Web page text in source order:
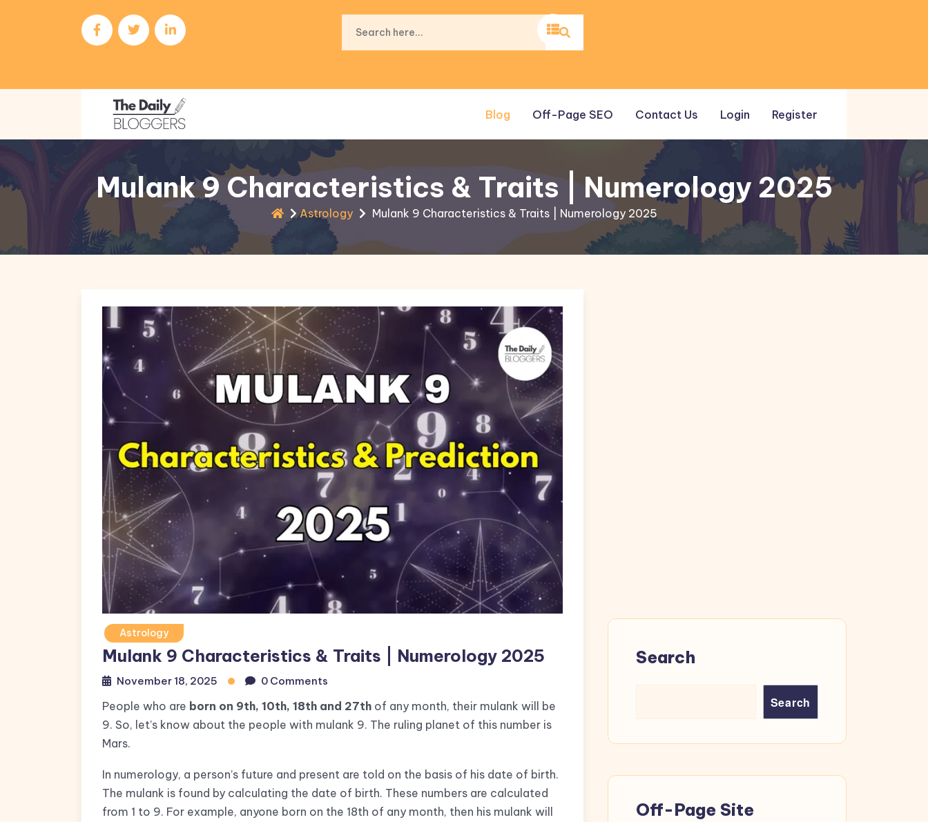
Blog Off-Page SEO Contact Us Login Register
Mulank 9 Characteristics & Traits | Numerology 2025
Astrology Mulank 9 Characteristics & Traits | Numerology 2025
Astrology
Mulank 9 Characteristics & Traits | Numerology 2025
November 18, 2025 0 Comments
People who are born on 9th, 10th, 18th and 27th of any month, their mulank will be
9. So, let’s know about the people with mulank 9. The ruling planet of this number is
Mars.
In numerology, a person’s future and present are told on the basis of his date of birth.
The mulank is found by calculating the date of birth. These numbers are calculated
from 1 to 9. For example, anyone born on the 18th of any month, then his mulank will
Search
Search
Off-Page Site